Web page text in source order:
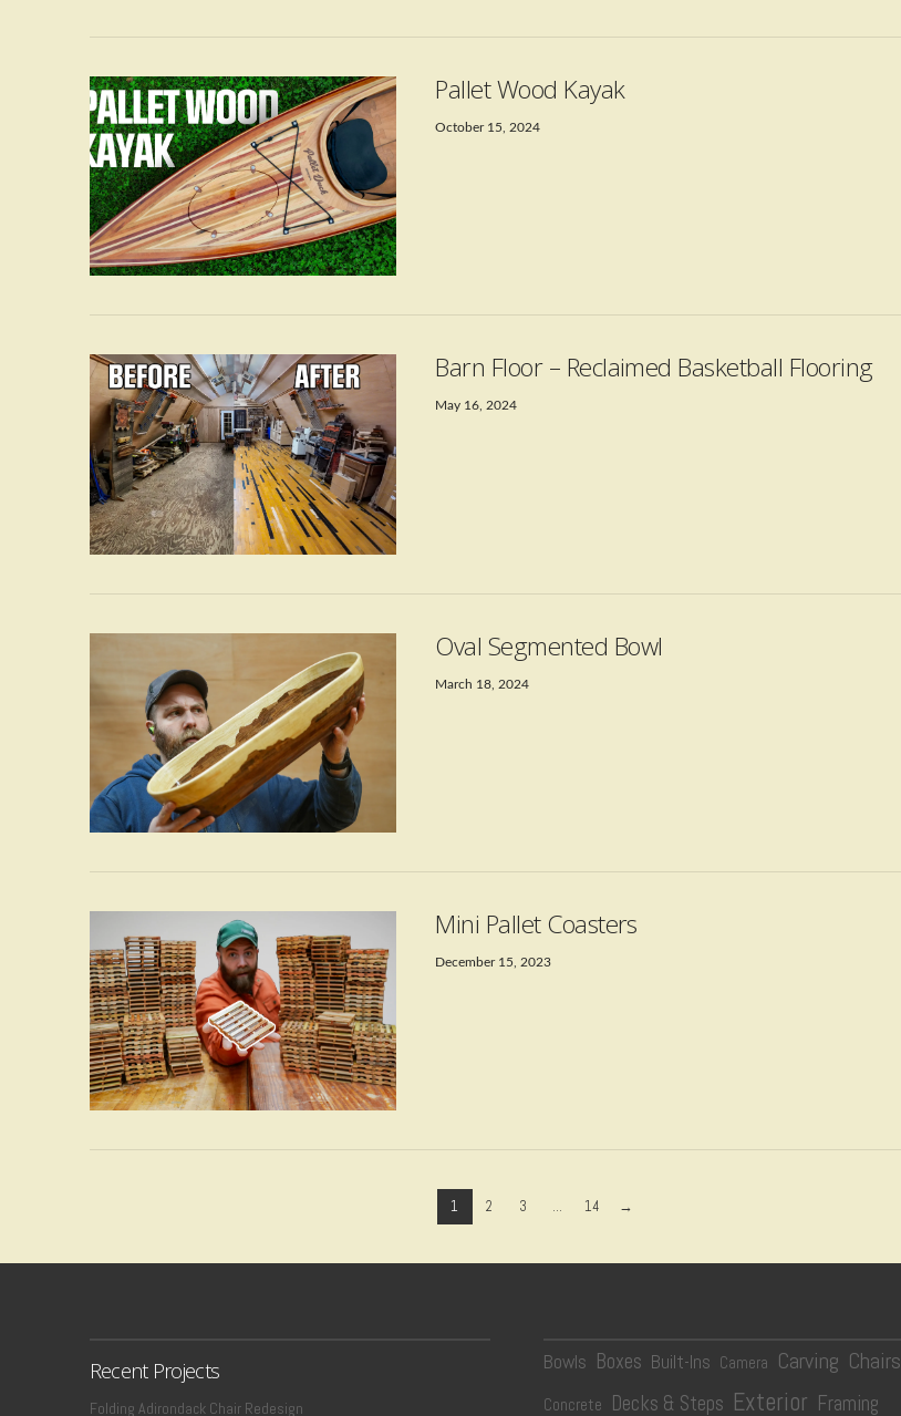
Pallet Wood Kayak
October 15, 2024
Barn Floor – Reclaimed Basketball Flooring
May 16, 2024
Oval Segmented Bowl
March 18, 2024
VIEW POST
Mini Pallet Coasters
December 15, 2023
1 2 3 ... 14 →
Recent Projects
Folding Adirondack Chair Redesign
Bowls Boxes Built-Ins Camera Carving Chairs
Concrete Decks & Steps Exterior Framing